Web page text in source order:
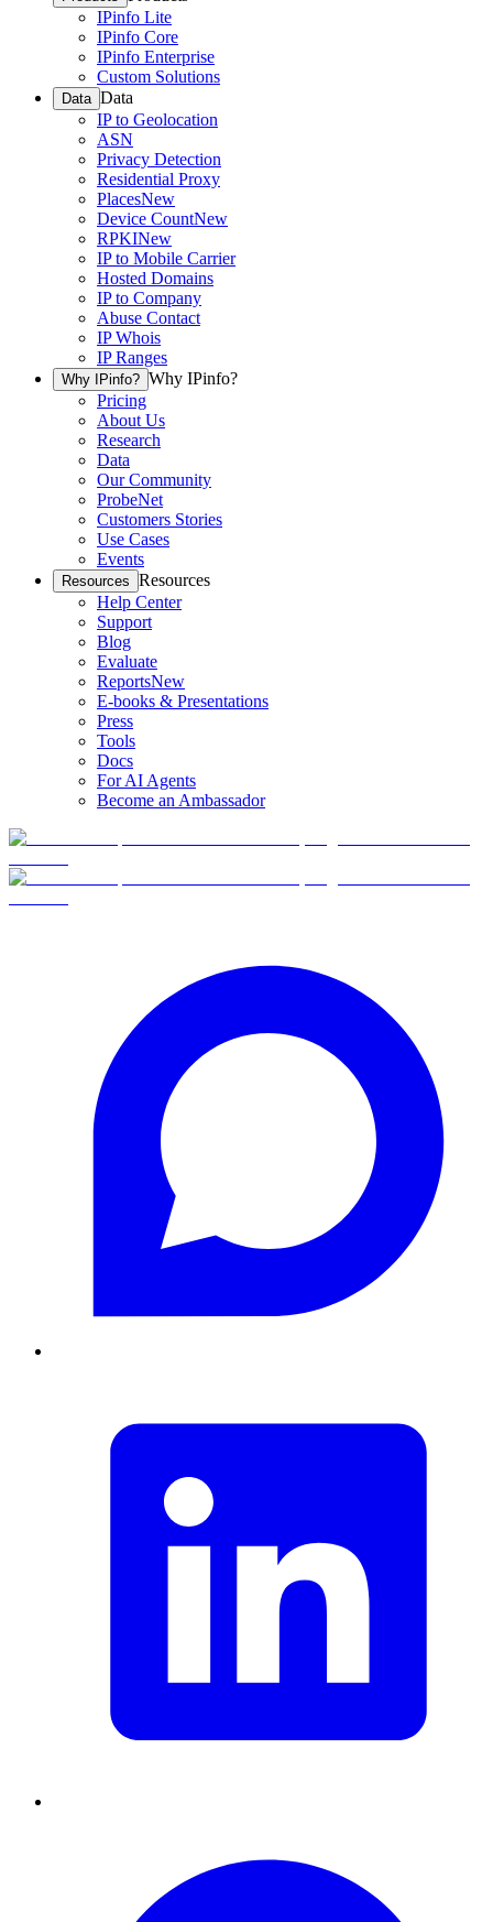
IPinfo Lite
IPinfo Core
IPinfo Enterprise
Custom Solutions
Data Data
IP to Geolocation
ASN
Privacy Detection
Residential Proxy
PlacesNew
Device CountNew
RPKINew
IP to Mobile Carrier
Hosted Domains
IP to Company
Abuse Contact
IP Whois
IP Ranges
Why IPinfo? Why IPinfo?
Pricing
About Us
Research
Data
Our Community
ProbeNet
Customers Stories
Use Cases
Events
Resources Resources
Help Center
Support
Blog
Evaluate
ReportsNew
E-books & Presentations
Press
Tools
Docs
For AI Agents
Become an Ambassador